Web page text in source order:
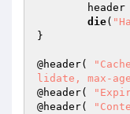
header
die(
}
@header(
lidate, max-
@header(
@header(